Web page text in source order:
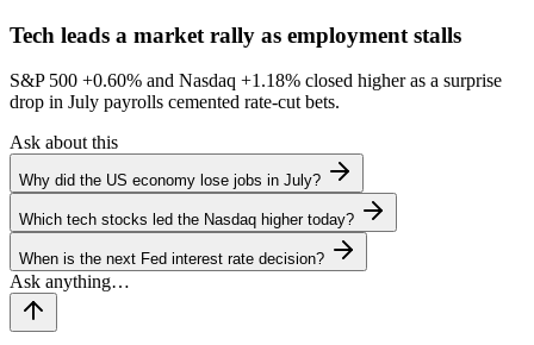
Tech leads a market rally as employment stalls
S&P 500 +0.60% and Nasdaq +1.18% closed higher as a surprise
drop in July payrolls cemented rate-cut bets.
Ask about this
Why did the US economy lose jobs in July?
Which tech stocks led the Nasdaq higher today?
When is the next Fed interest rate decision?